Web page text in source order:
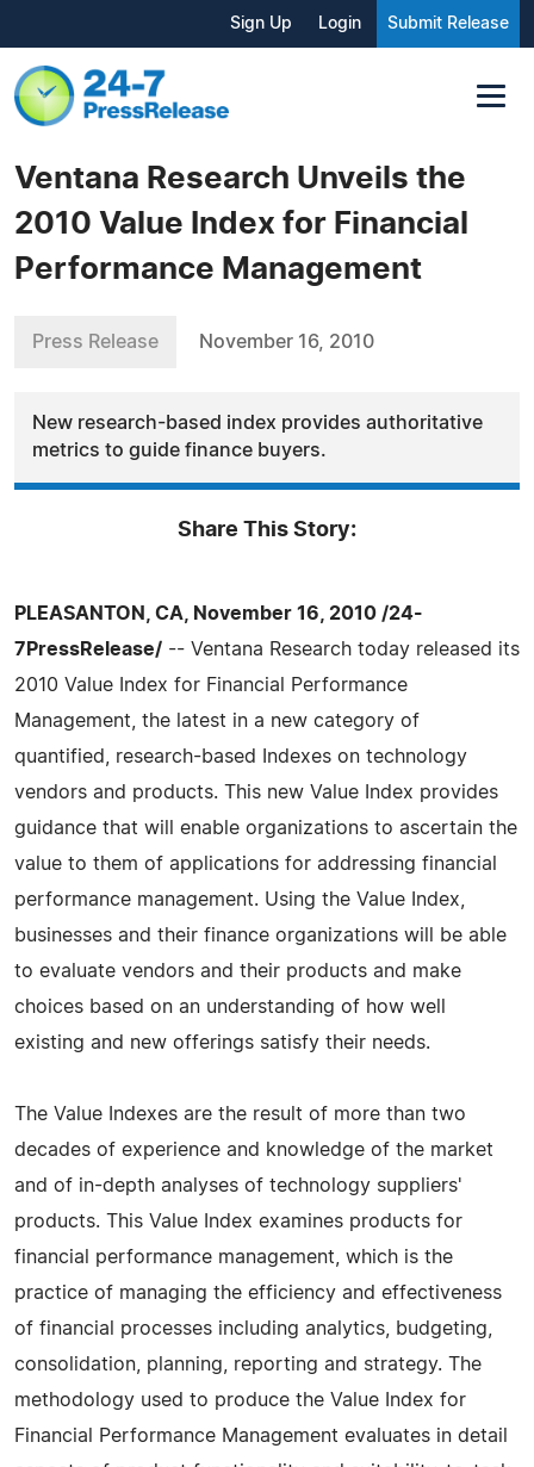
Sign Up Login Submit Release
Ventana Research Unveils the
2010 Value Index for Financial
Performance Management
Press Release November 16, 2010
New research-based index provides authoritative
metrics to guide finance buyers.
Share This Story:
PLEASANTON, CA, November 16, 2010 /24-
7PressRelease/ -- Ventana Research today released its
2010 Value Index for Financial Performance
Management, the latest in a new category of
quantified, research-based Indexes on technology
vendors and products. This new Value Index provides
guidance that will enable organizations to ascertain the
value to them of applications for addressing financial
performance management. Using the Value Index,
businesses and their finance organizations will be able
to evaluate vendors and their products and make
choices based on an understanding of how well
existing and new offerings satisfy their needs.
The Value Indexes are the result of more than two
decades of experience and knowledge of the market
and of in-depth analyses of technology suppliers'
products. This Value Index examines products for
financial performance management, which is the
practice of managing the efficiency and effectiveness
of financial processes including analytics, budgeting,
consolidation, planning, reporting and strategy. The
methodology used to produce the Value Index for
Financial Performance Management evaluates in detail